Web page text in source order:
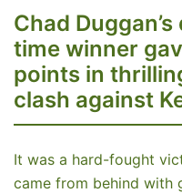
Chad
time winner
points in
clash against
It was a hard-fought
came from behind with